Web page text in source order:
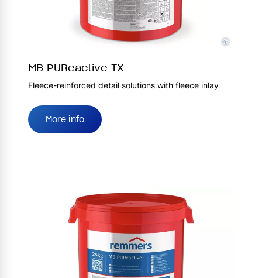
MB PUReactive TX
Fleece-reinforced detail solutions with fleece inlay
More info
©